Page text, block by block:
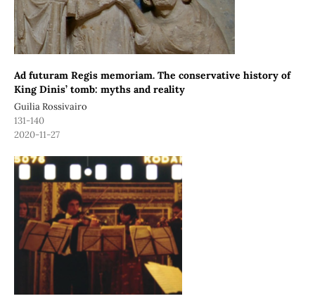
Ad futuram Regis memoriam. The conservative history of
King Dinis’ tomb: myths and reality
Guilia Rossivairo
131-140
2020-11-27